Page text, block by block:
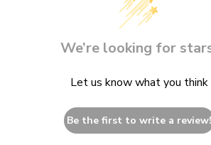
We’re looking for
Let us know what you think
Be the first to write a review!